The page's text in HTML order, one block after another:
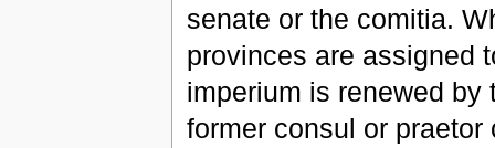
senate or the comitia.
provinces are assigned
imperium is renewed by
former consul or